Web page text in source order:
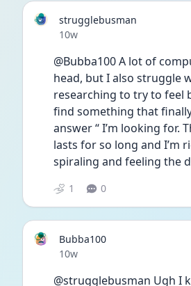
strugglebusman
Date posted
10w
@Bubba100 A lot of
head, but I also struggle
researching to try to feel
find something that
answer “ I’m looking for.
lasts for so long and I’m
spiraling and feeling the
1 0
Bubba100
Date posted
10w
@strugglebusman Ugh I